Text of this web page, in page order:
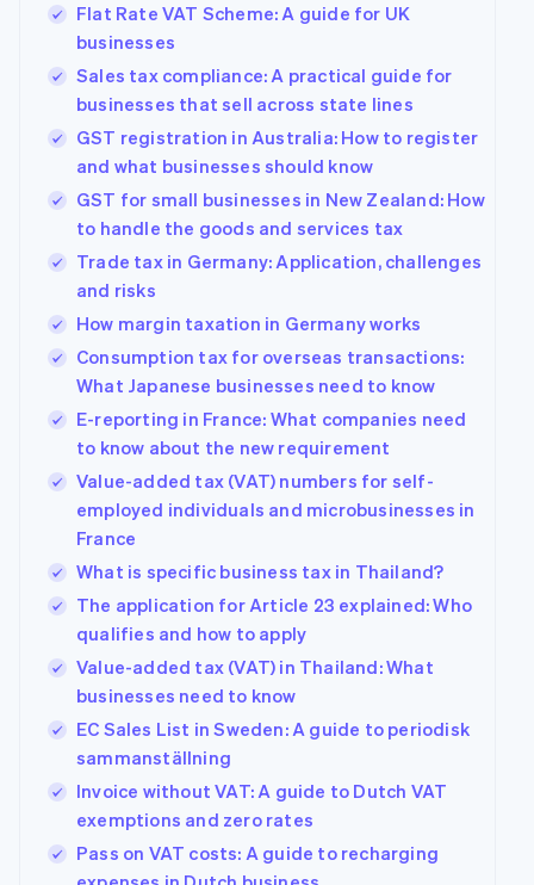
Flat Rate VAT Scheme: A guide for UK
businesses
Sales tax compliance: A practical guide for
businesses that sell across state lines
GST registration in Australia: How to register
and what businesses should know
GST for small businesses in New Zealand: How
to handle the goods and services tax
Trade tax in Germany: Application, challenges
and risks
How margin taxation in Germany works
Consumption tax for overseas transactions:
What Japanese businesses need to know
E-reporting in France: What companies need
to know about the new requirement
Value-added tax (VAT) numbers for self-
employed individuals and microbusinesses in
France
What is specific business tax in Thailand?
The application for Article 23 explained: Who
qualifies and how to apply
Value-added tax (VAT) in Thailand: What
businesses need to know
EC Sales List in Sweden: A guide to periodisk
sammanställning
Invoice without VAT: A guide to Dutch VAT
exemptions and zero rates
Pass on VAT costs: A guide to recharging